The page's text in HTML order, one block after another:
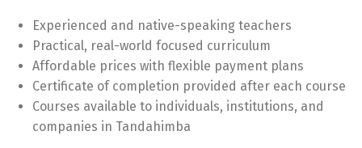
Experienced and native-speaking teachers
Practical, real-world focused curriculum
Affordable prices with flexible payment plans
Certificate of completion provided after each course
Courses available to individuals, institutions, and
companies in Tandahimba